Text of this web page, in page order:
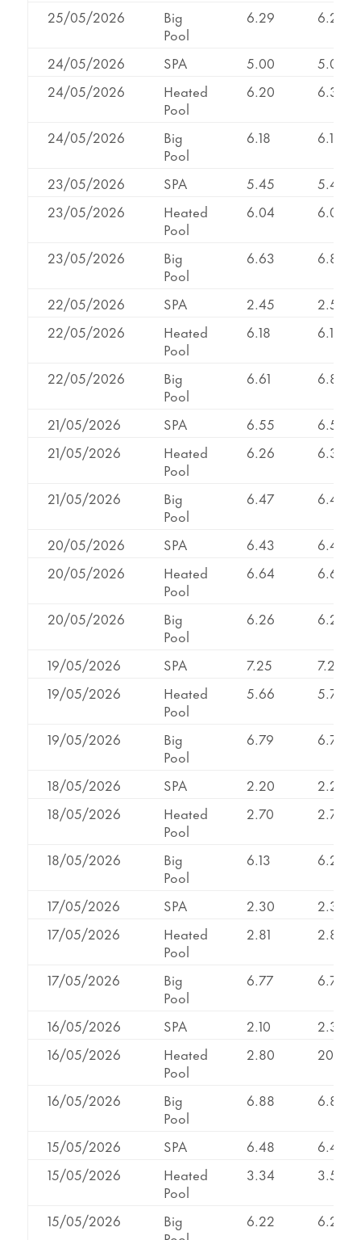
25/05/2026
Big
Pool
6.29 6.29
24/05/2026 SPA 5.00
5.00
24/05/2026
Heated
Pool
6.20 6.31
24/05/2026
Big
Pool
6.18 6.18
23/05/2026 SPA 5.45
5.45
23/05/2026
Heated
Pool
6.04 6.04
23/05/2026
Big
Pool
6.63 6.87
22/05/2026 SPA 2.45
2.58
22/05/2026
Heated
Pool
6.18 6.18
22/05/2026
Big
Pool
6.61 6.83
21/05/2026 SPA 6.55
6.55
21/05/2026
Heated
Pool
6.26 6.34
21/05/2026
Big
Pool
6.47 6.47
20/05/2026 SPA 6.43
6.43
20/05/2026
Heated
Pool
6.64 6.64
20/05/2026
Big
Pool
6.26 6.26
19/05/2026 SPA 7.25
7.25
19/05/2026
Heated
Pool
5.66 5.74
19/05/2026
Big
Pool
6.79 6.79
18/05/2026 SPA 2.20
2.20
18/05/2026
Heated
Pool
2.70 2.70
18/05/2026
Big
Pool
6.13 6.25
17/05/2026 SPA 2.30
2.30
17/05/2026
Heated
Pool
2.81 2.81
17/05/2026
Big
Pool
6.77 6.79
16/05/2026 SPA 2.10
2.31
16/05/2026
Heated
Pool
2.80 2099
16/05/2026
Big
Pool
6.88 6.88
15/05/2026 SPA 6.48
6.48
15/05/2026
Heated
Pool
3.34 3.55
15/05/2026
Big
6.22 6.22